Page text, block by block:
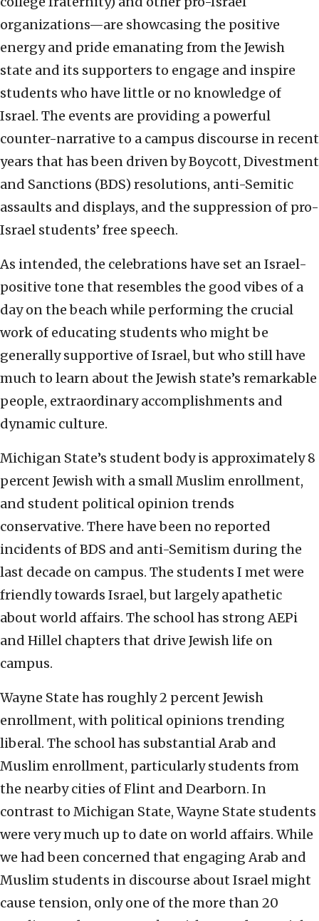
organizations—are showcasing the positive
energy and pride emanating from the Jewish
state and its supporters to engage and inspire
students who have little or no knowledge of
Israel. The events are providing a powerful
counter-narrative to a campus discourse in recent
years that has been driven by Boycott, Divestment
and Sanctions (BDS) resolutions, anti-Semitic
assaults and displays, and the suppression of pro-
Israel students’ free speech.
As intended, the celebrations have set an Israel-
positive tone that resembles the good vibes of a
day on the beach while performing the crucial
work of educating students who might be
generally supportive of Israel, but who still have
much to learn about the Jewish state’s remarkable
people, extraordinary accomplishments and
dynamic culture.
Michigan State’s student body is approximately 8
percent Jewish with a small Muslim enrollment,
and student political opinion trends
conservative. There have been no reported
incidents of BDS and anti-Semitism during the
last decade on campus. The students I met were
friendly towards Israel, but largely apathetic
about world affairs. The school has strong AEPi
and Hillel chapters that drive Jewish life on
campus.
Wayne State has roughly 2 percent Jewish
enrollment, with political opinions trending
liberal. The school has substantial Arab and
Muslim enrollment, particularly students from
the nearby cities of Flint and Dearborn. In
contrast to Michigan State, Wayne State students
were very much up to date on world affairs. While
we had been concerned that engaging Arab and
Muslim students in discourse about Israel might
cause tension, only one of the more than 20